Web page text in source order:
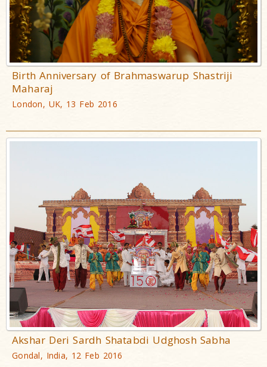
Birth Anniversary of Brahmaswarup Shastriji
Maharaj
London, UK, 13 Feb 2016
Akshar Deri Sardh Shatabdi Udghosh Sabha
Gondal, India, 12 Feb 2016